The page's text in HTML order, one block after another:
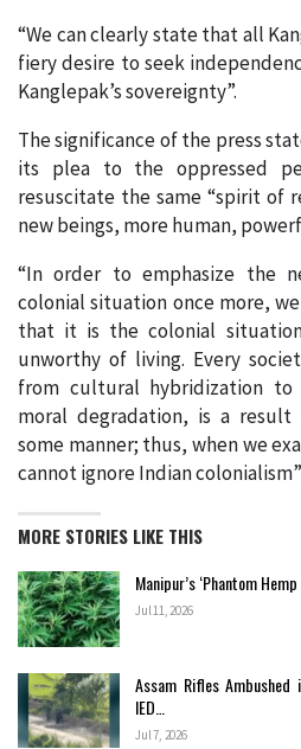
“We can clearly state that all
fiery desire to seek
Kanglepak’s sovereignty”.
The significance of the press
its plea to the oppressed
resuscitate the same “spirit of
new beings, more human,
“In order to emphasize the
colonial situation once more,
that it is the colonial
unworthy of living. Every
from cultural hybridization to
moral degradation, is a
some manner; thus, when we
cannot ignore Indian
MORE STORIES LIKE THIS
Manipur’s ‘Phantom Hemp
Jul 11, 2026
Assam Rifles
IED…
Jul 7, 2026